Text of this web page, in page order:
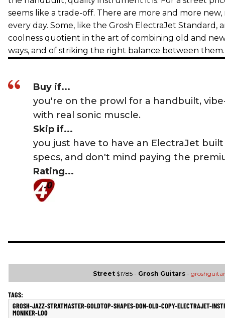
seems like a trade-off. There are more and more
every day. Some, like the Grosh ElectraJet Standard,
coolness quotient in the art of combining old and
ways, and of striking the right balance between
Buy if...
you're on the prowl for a handbuilt,
with real sonic muscle.
Skip if...
you just have to have an ElectraJet
specs, and don't mind paying the
Rating...
Street $1785 - Grosh Guitars-
GROSH-JAZZ-STRATMASTER-GOLDTOP-SHAPES-DON-OLD-COPY-ELECTRAJET-
MONIKER-LOO